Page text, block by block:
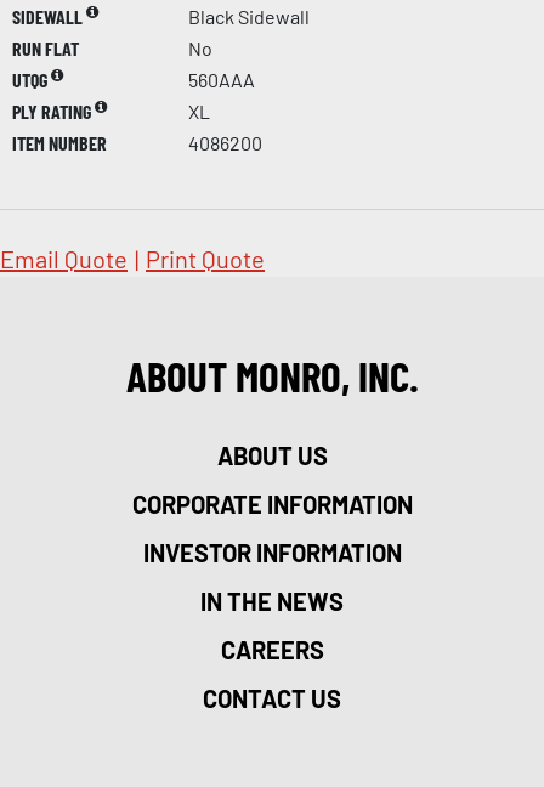
SIDEWALL
Black Sidewall
RUN FLAT
No
UTQG
560AAA
PLY RATING
XL
ITEM NUMBER
4086200
Email Quote | Print Quote
ABOUT MONRO, INC.
ABOUT US
CORPORATE INFORMATION
INVESTOR INFORMATION
IN THE NEWS
CAREERS
CONTACT US